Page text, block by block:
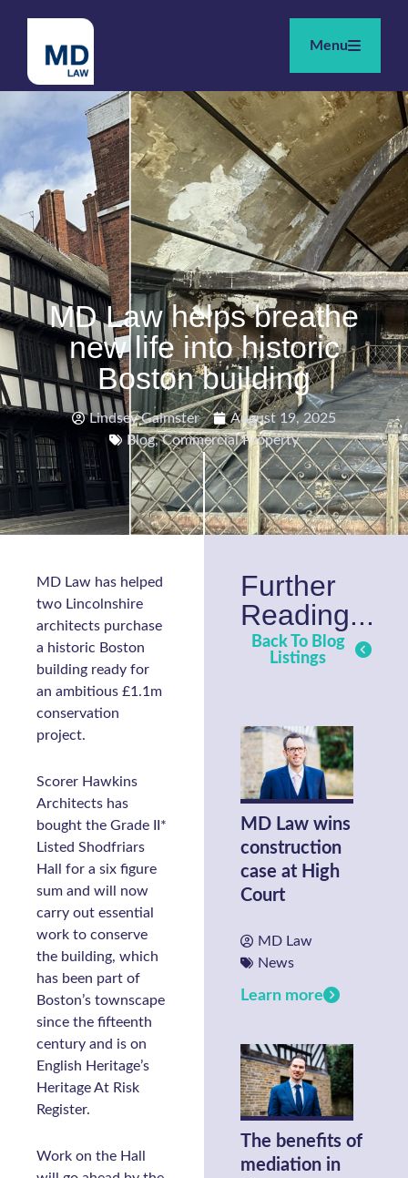
Menu
MD Law helps breathe
new life into historic
Boston building
Lindsey Gaimster
August 19, 2025
Blog,Commercial Property
MD Law has helped
two Lincolnshire
architects purchase
a historic Boston
building ready for
an ambitious £1.1m
conservation
project.
Scorer Hawkins
Architects has
bought the Grade II*
Listed Shodfriars
Hall for a six figure
sum and will now
carry out essential
work to conserve
the building, which
has been part of
Boston’s townscape
since the fifteenth
century and is on
English Heritage’s
Heritage At Risk
Register.
Work on the Hall
Further
Reading...
Back To Blog
Listings
MD Law wins
construction
case at High
Court
MD Law
News
Learn more
The benefits of
mediation in